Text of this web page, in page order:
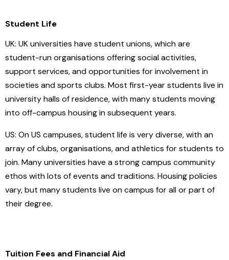
Student Life
UK: UK universities have student unions, which are
student-run organisations offering social activities,
support services, and opportunities for involvement in
societies and sports clubs. Most first-year students live in
university halls of residence, with many students moving
into off-campus housing in subsequent years.
US: On US campuses, student life is very diverse, with an
array of clubs, organisations, and athletics for students to
join. Many universities have a strong campus community
ethos with lots of events and traditions. Housing policies
vary, but many students live on campus for all or part of
their degree.
Tuition Fees and Financial Aid